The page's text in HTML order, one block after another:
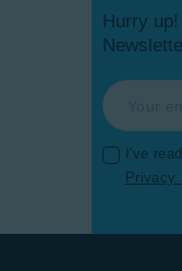
Hurry
I've
Privacy